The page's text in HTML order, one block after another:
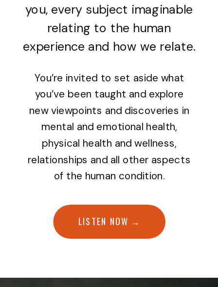
you, every subject imaginable
relating to the human
experience and how we relate.
You’re invited to set aside what
you’ve been taught and explore
new viewpoints and discoveries in
mental and emotional health,
physical health and wellness,
relationships and all other aspects
of the human condition.
LISTEN NOW →